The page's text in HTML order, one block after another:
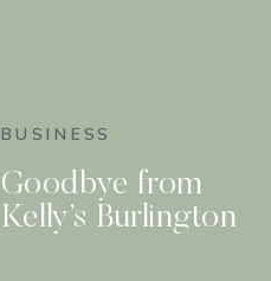
BUSINESS
Goodbye from
Kelly’s Burlington